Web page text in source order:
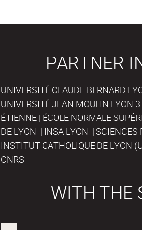
PARTNER
UNIVERSITÉ CLAUDE BERNARD
UNIVERSITÉ JEAN MOULIN LYON
ÉTIENNE | ÉCOLE NORMALE
DE LYON | INSA LYON | SCIENCES
INSTITUT CATHOLIQUE DE LYON
CNRS
WITH THE